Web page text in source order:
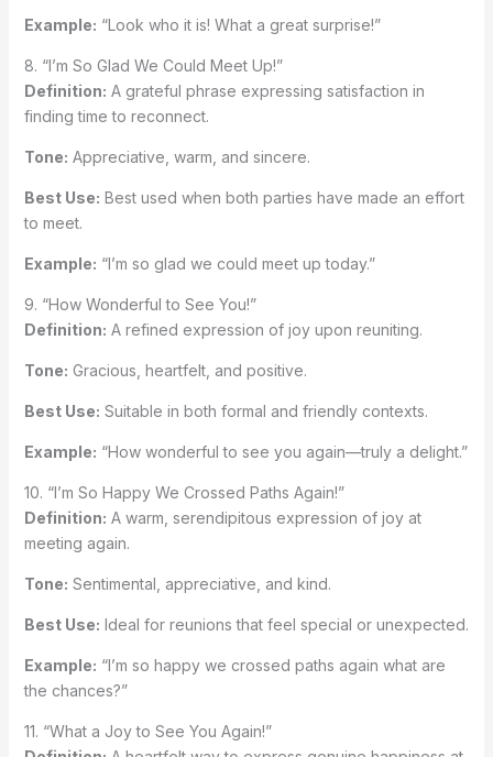
Example: “Look who it is! What a great surprise!”
8. “I’m So Glad We Could Meet Up!”
Definition: A grateful phrase expressing satisfaction in
finding time to reconnect.
Tone: Appreciative, warm, and sincere.
Best Use: Best used when both parties have made an effort
to meet.
Example: “I’m so glad we could meet up today.”
9. “How Wonderful to See You!”
Definition: A refined expression of joy upon reuniting.
Tone: Gracious, heartfelt, and positive.
Best Use: Suitable in both formal and friendly contexts.
Example: “How wonderful to see you again—truly a delight.”
10. “I’m So Happy We Crossed Paths Again!”
Definition: A warm, serendipitous expression of joy at
meeting again.
Tone: Sentimental, appreciative, and kind.
Best Use: Ideal for reunions that feel special or unexpected.
Example: “I’m so happy we crossed paths again what are
the chances?”
11. “What a Joy to See You Again!”